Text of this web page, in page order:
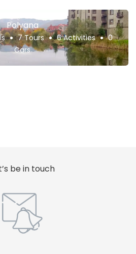
Polyana
7 Tours 6 Activities
0
Cars
be in touch